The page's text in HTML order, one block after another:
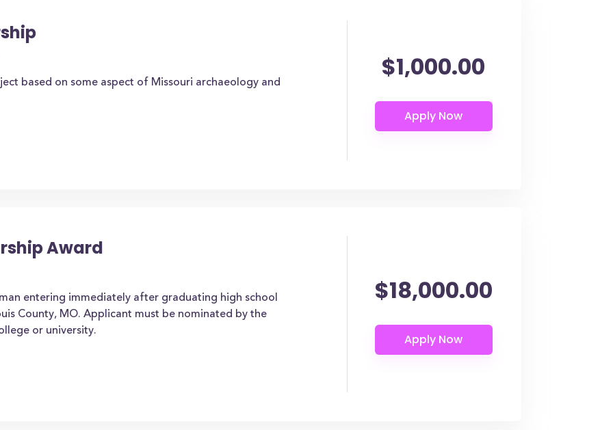
based on some aspect of Missouri archaeology and
$1,000.00
Award
entering immediately after graduating high school
County, MO. Applicant must be nominated by the
or university.
$18,000.00